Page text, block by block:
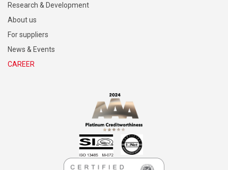
Research & Development
About us
For suppliers
News & Events
CAREER